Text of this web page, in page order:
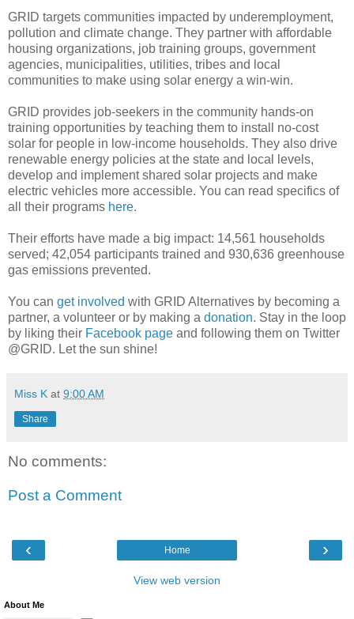
GRID targets communities impacted by underemployment,
pollution and climate change. They partner with affordable
housing organizations, job training groups, government
agencies, municipalities, utilities, tribes and local
communities to make using solar energy a win-win.
GRID provides job-seekers in the community hands-on
training opportunities by teaching them to install no-cost
solar for people in low-income households. They also drive
renewable energy policies at the state and local levels,
develop and implement shared solar projects and make
electric vehicles more accessible. You can read specifics of
all their programs here.
Their efforts have made a big impact: 14,561 households
served; 42,054 participants trained and 930,636 greenhouse
gas emissions prevented.
You can get involved with GRID Alternatives by becoming a
partner, a volunteer or by making a donation. Stay in the loop
by liking their Facebook page and following them on Twitter
@GRID. Let the sun shine!
Miss K at 9:00 AM
Share
No comments:
Post a Comment
‹ ›
Home
View web version
About Me